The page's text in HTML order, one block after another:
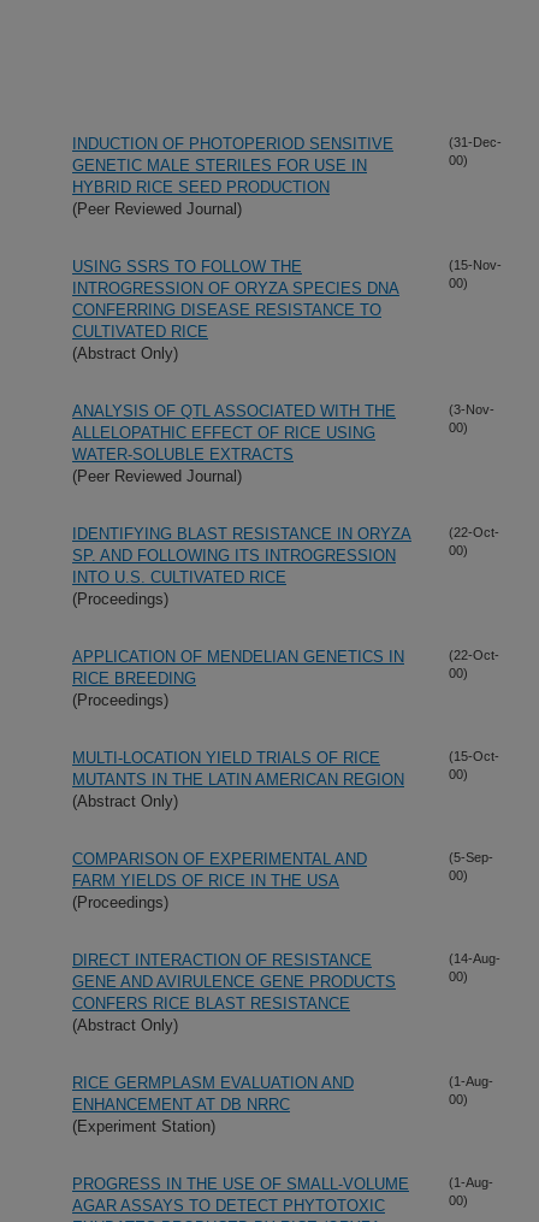
INDUCTION OF PHOTOPERIOD SENSITIVE
GENETIC MALE STERILES FOR USE IN
HYBRID RICE SEED PRODUCTION
(Peer Reviewed Journal)
(31-Dec-
00)
USING SSRS TO FOLLOW THE
INTROGRESSION OF ORYZA SPECIES DNA
CONFERRING DISEASE RESISTANCE TO
CULTIVATED RICE
(Abstract Only)
(15-Nov-
00)
ANALYSIS OF QTL ASSOCIATED WITH THE
ALLELOPATHIC EFFECT OF RICE USING
WATER-SOLUBLE EXTRACTS
(Peer Reviewed Journal)
(3-Nov-
00)
IDENTIFYING BLAST RESISTANCE IN ORYZA
SP. AND FOLLOWING ITS INTROGRESSION
INTO U.S. CULTIVATED RICE
(Proceedings)
(22-Oct-
00)
APPLICATION OF MENDELIAN GENETICS IN
RICE BREEDING
(Proceedings)
(22-Oct-
00)
MULTI-LOCATION YIELD TRIALS OF RICE
MUTANTS IN THE LATIN AMERICAN REGION
(Abstract Only)
(15-Oct-
00)
COMPARISON OF EXPERIMENTAL AND
FARM YIELDS OF RICE IN THE USA
(Proceedings)
(5-Sep-
00)
DIRECT INTERACTION OF RESISTANCE
GENE AND AVIRULENCE GENE PRODUCTS
CONFERS RICE BLAST RESISTANCE
(Abstract Only)
(14-Aug-
00)
RICE GERMPLASM EVALUATION AND
ENHANCEMENT AT DB NRRC
(Experiment Station)
(1-Aug-
00)
PROGRESS IN THE USE OF SMALL-VOLUME
AGAR ASSAYS TO DETECT PHYTOTOXIC
(1-Aug-
00)